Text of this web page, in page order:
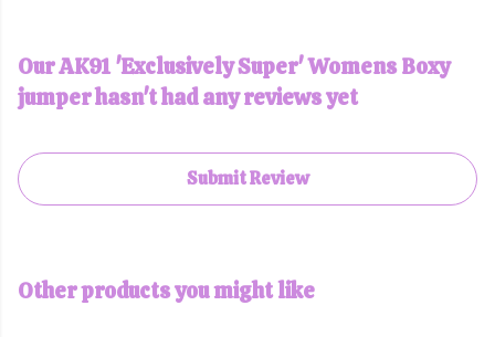
Our AK91 'Exclusively Super' Womens Boxy
jumper hasn't had any reviews yet
Submit Review
Other products you might like